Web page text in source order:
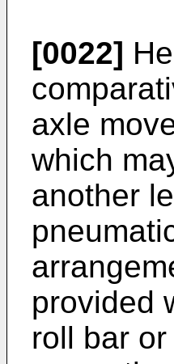
[0022]
axle
which
another
provided
roll bar